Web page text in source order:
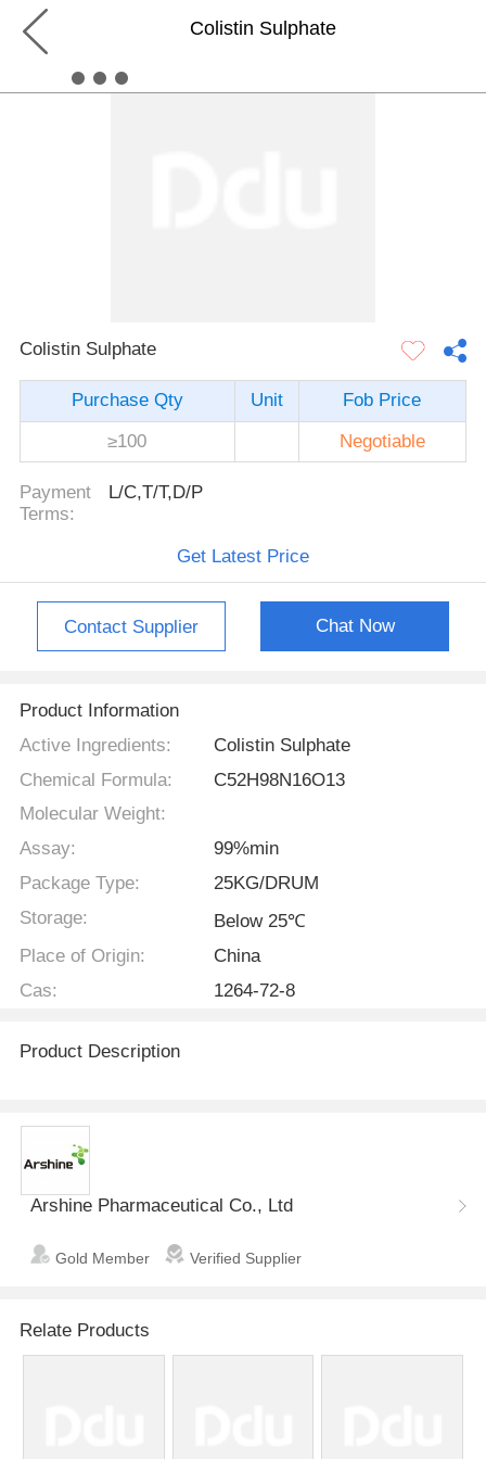
Colistin Sulphate
Colistin Sulphate
Purchase Qty Unit
Fob Price
≥100
Negotiable
Payment
Terms:
L/C,T/T,D/P
Get Latest Price
Contact Supplier Chat Now
Product Information
Active Ingredients:
Colistin Sulphate
Chemical Formula:
C52H98N16O13
Molecular Weight:
Assay:
99%min
Package Type:
25KG/DRUM
Storage:
Below 25℃
Place of Origin:
China
Cas:
1264-72-8
Product Description
Arshine Pharmaceutical Co., Ltd
Gold Member Verified Supplier
Relate Products